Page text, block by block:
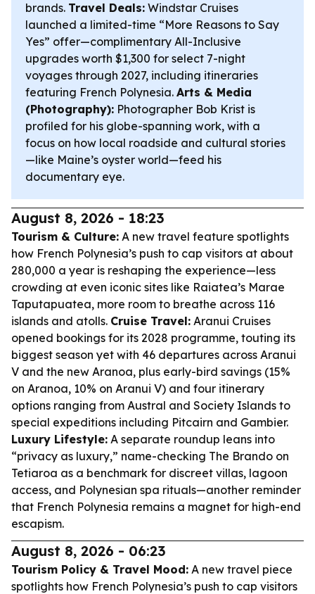
brands. Travel Deals: Windstar Cruises
launched a limited-time “More Reasons to Say
Yes” offer—complimentary All-Inclusive
upgrades worth $1,300 for select 7-night
voyages through 2027, including itineraries
featuring French Polynesia. Arts & Media
(Photography): Photographer Bob Krist is
profiled for his globe-spanning work, with a
focus on how local roadside and cultural stories
—like Maine’s oyster world—feed his
documentary eye.
August 8, 2026 - 18:23
Tourism & Culture: A new travel feature spotlights
how French Polynesia’s push to cap visitors at about
280,000 a year is reshaping the experience—less
crowding at even iconic sites like Raiatea’s Marae
Taputapuatea, more room to breathe across 116
islands and atolls. Cruise Travel: Aranui Cruises
opened bookings for its 2028 programme, touting its
biggest season yet with 46 departures across Aranui
V and the new Aranoa, plus early-bird savings (15%
on Aranoa, 10% on Aranui V) and four itinerary
options ranging from Austral and Society Islands to
special expeditions including Pitcairn and Gambier.
Luxury Lifestyle: A separate roundup leans into
“privacy as luxury,” name-checking The Brando on
Tetiaroa as a benchmark for discreet villas, lagoon
access, and Polynesian spa rituals—another reminder
that French Polynesia remains a magnet for high-end
escapism.
August 8, 2026 - 06:23
Tourism Policy & Travel Mood: A new travel piece
spotlights how French Polynesia’s push to cap visitors